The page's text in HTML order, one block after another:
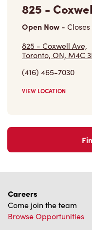
825 -
Open Now -
825 - Coxwell Ave,
Toronto, ON, M4C
(416) 465-7030
VIEW LOCATION
Careers
Come join the team
Browse Opportunities